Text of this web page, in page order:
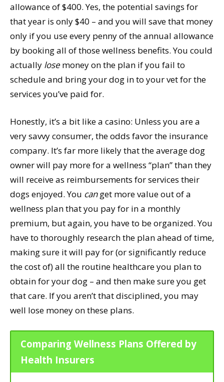
allowance of $400. Yes, the potential savings for
that year is only $40 – and you will save that money
only if you use every penny of the annual allowance
by booking all of those wellness benefits. You could
actually losemoney on the plan if you fail to
schedule and bring your dog in to your vet for the
services you’ve paid for.
Honestly, it’s a bit like a casino: Unless you are a
very savvy consumer, the odds favor the insurance
company. It’s far more likely that the average dog
owner will pay more for a wellness “plan” than they
will receive as reimbursements for services their
dogs enjoyed. You canget more value out of a
wellness plan that you pay for in a monthly
premium, but again, you have to be organized. You
have to thoroughly research the plan ahead of time,
making sure it will pay for (or significantly reduce
the cost of) all the routine healthcare you plan to
obtain for your dog – and then make sure you get
that care. If you aren’t that disciplined, you may
well lose money on these plans.
Comparing Wellness Plans Offered by
Health Insurers